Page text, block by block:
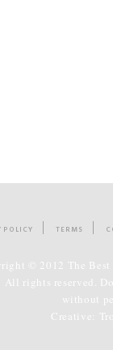
POLICY TERMS
© 2012 The Best
All rights reserved.
without
Creative: